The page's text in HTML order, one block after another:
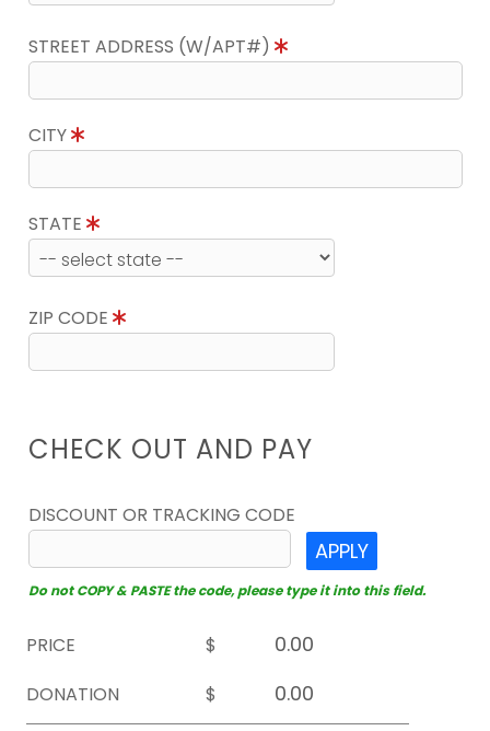
STREET ADDRESS (W/APT#)
CITY
STATE
ZIP CODE
CHECK OUT AND PAY
DISCOUNT OR TRACKING CODE
APPLY
Do not COPY & PASTE the code, please type it into this field.
PRICE
$
DONATION
$